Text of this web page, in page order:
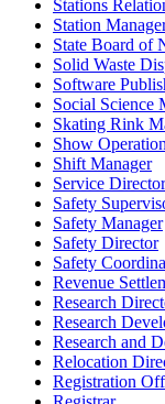
Stations
Station
State Board of
Solid Waste
Software
Social Science
Skating Rink
Show
Shift Manager
Service Director
Safety
Safety Manager
Safety Director
Safety
Revenue
Research
Research
Research and
Relocation
Registration